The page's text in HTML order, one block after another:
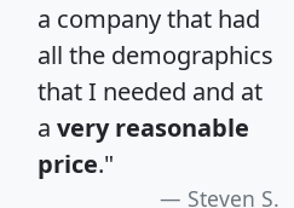
a company that had
all the demographics
that I needed and at
a very reasonable
price."
Steven S.